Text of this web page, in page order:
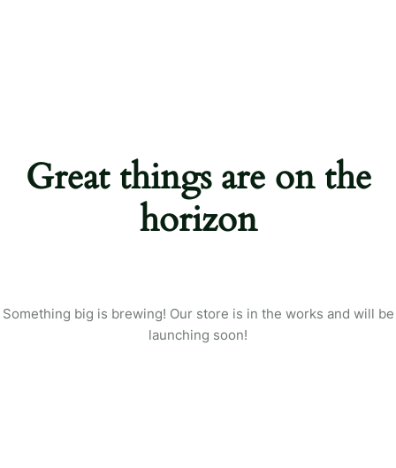
Great things are on the
horizon
Something big is brewing! Our store is in the works and will be
launching soon!
Sign in to your farm account!
PASSWORD *